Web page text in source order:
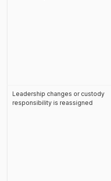
Leadership changes or custody
responsibility is reassigned